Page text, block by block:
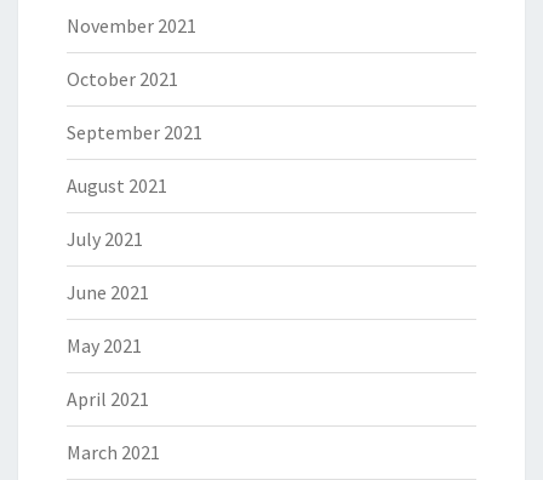
November 2021
October 2021
September 2021
August 2021
July 2021
June 2021
May 2021
April 2021
March 2021